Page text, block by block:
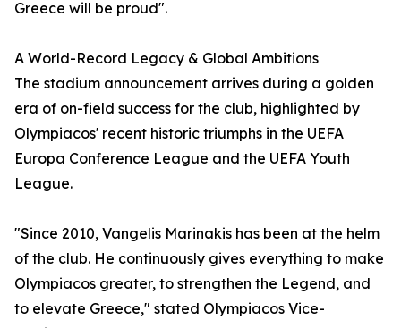
Greece will be proud".
A World-Record Legacy & Global Ambitions
The stadium announcement arrives during a golden
era of on-field success for the club, highlighted by
Olympiacos' recent historic triumphs in the UEFA
Europa Conference League and the UEFA Youth
League.
"Since 2010, Vangelis Marinakis has been at the helm
of the club. He continuously gives everything to make
Olympiacos greater, to strengthen the Legend, and
to elevate Greece," stated Olympiacos Vice-